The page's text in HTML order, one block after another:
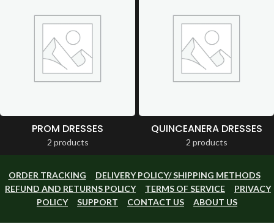
PROM DRESSES
2 products
QUINCEANERA DRESSES
2 products
ORDER TRACKING
DELIVERY POLICY/ SHIPPING METHODS
REFUND AND RETURNS POLICY
TERMS OF SERVICE
PRIVACY
POLICY
SUPPORT CONTACT US ABOUT US